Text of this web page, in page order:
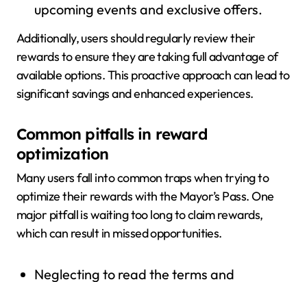
upcoming events and exclusive offers.
Additionally, users should regularly review their
rewards to ensure they are taking full advantage of
available options. This proactive approach can lead to
significant savings and enhanced experiences.
Common pitfalls in reward
optimization
Many users fall into common traps when trying to
optimize their rewards with the Mayor’s Pass. One
major pitfall is waiting too long to claim rewards,
which can result in missed opportunities.
Neglecting to read the terms and